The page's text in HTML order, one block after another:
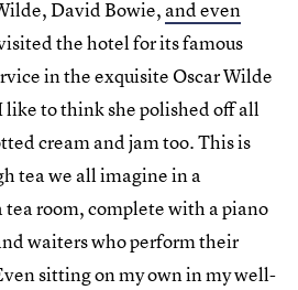
David Bowie, and even
the hotel for its famous
in the exquisite Oscar Wilde
like to think she polished off all
cream and jam too. This is
tea we all imagine in a
room, complete with a piano
waiters who perform their
sitting on my own in my well-